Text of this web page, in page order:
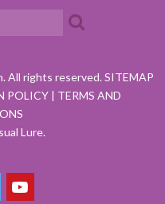
All rights reserved.SITEMAP
POLICY | TERMS AND
Lure.